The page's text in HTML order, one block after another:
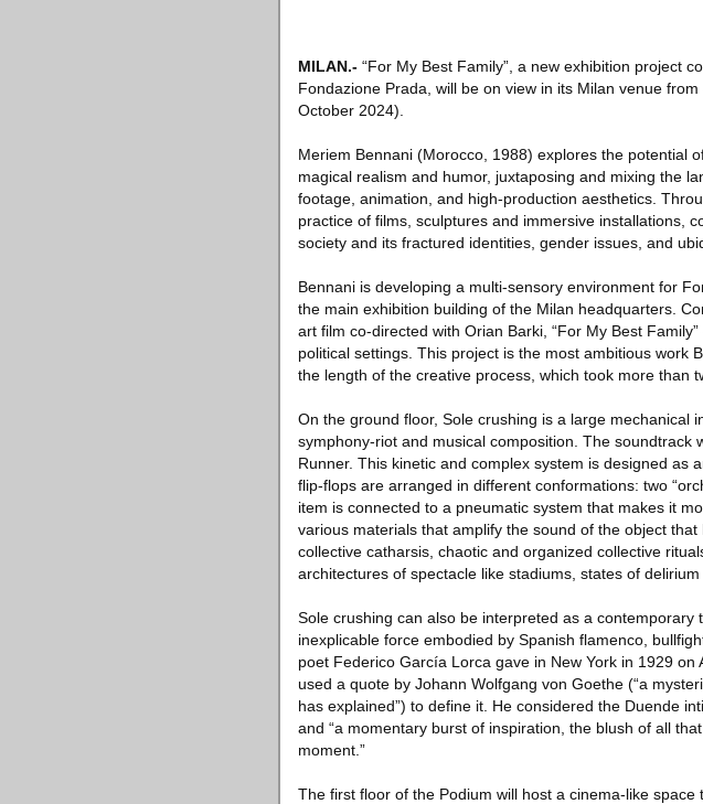
MILAN.- “For My Best Family”, a new exhibition project
Fondazione Prada, will be on view in its Milan venue
October 2024).
Meriem Bennani (Morocco, 1988) explores the potential
magical realism and humor, juxtaposing and mixing the
footage, animation, and high-production aesthetics.
practice of films, sculptures and immersive installations,
society and its fractured identities, gender issues, and
Bennani is developing a multi-sensory environment for
the main exhibition building of the Milan headquarters.
art film co-directed with Orian Barki, “For My Best
political settings. This project is the most ambitious work
the length of the creative process, which took more than
On the ground floor, Sole crushing is a large mechanical
symphony-riot and musical composition. The
Runner. This kinetic and complex system is designed as
flip-flops are arranged in different conformations: two
item is connected to a pneumatic system that makes it
various materials that amplify the sound of the object
collective catharsis, chaotic and organized collective
architectures of spectacle like stadiums, states of
Sole crushing can also be interpreted as a
inexplicable force embodied by Spanish flamenco,
poet Federico García Lorca gave in New York in 1929
used a quote by Johann Wolfgang von Goethe (“a
has explained”) to define it. He considered the Duende
and “a momentary burst of inspiration, the blush of all
moment.”
The first floor of the Podium will host a cinema-like